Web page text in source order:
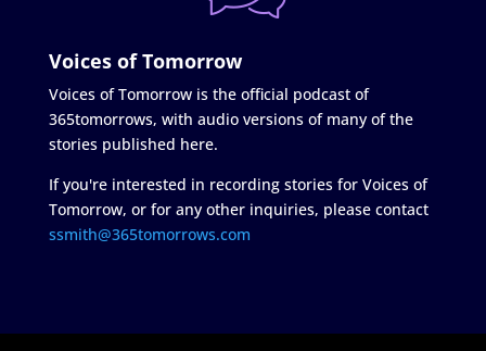
Voices of Tomorrow
Voices of Tomorrow is the official podcast of
365tomorrows, with audio versions of many of the
stories published here.
If you're interested in recording stories for Voices of
Tomorrow, or for any other inquiries, please contact
ssmith@365tomorrows.com